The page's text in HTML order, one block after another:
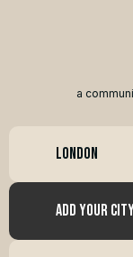
a
London
add your